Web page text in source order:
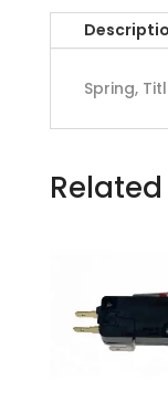
Spring,